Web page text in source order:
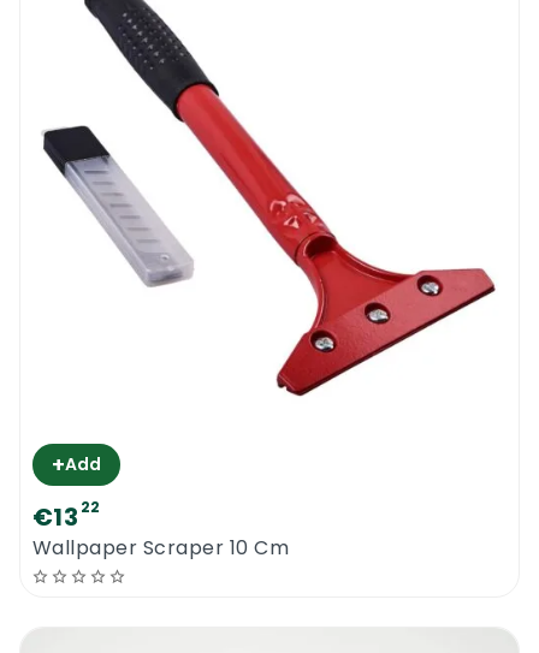
+Add
€13 22
Wallpaper Scraper 10 Cm